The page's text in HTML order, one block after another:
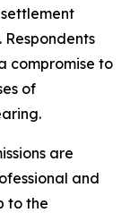
compromise to
of
are
and
to the